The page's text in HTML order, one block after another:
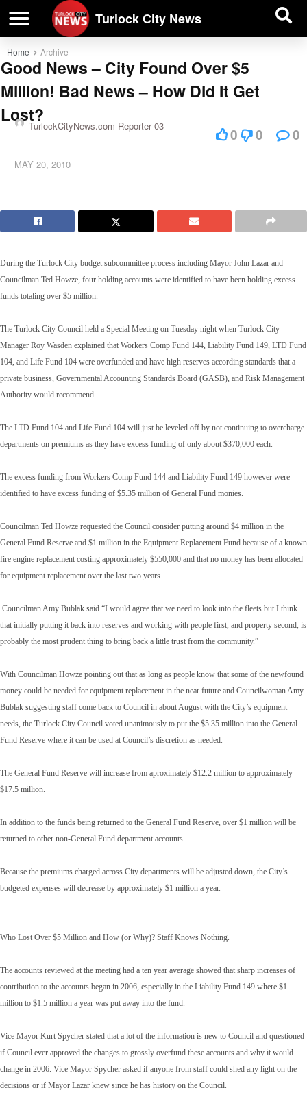
Turlock City News
Home Archive
Good News – City Found Over $5
Million! Bad News – How Did It Get
Lost?
TurlockCityNews.com Reporter 03
MAY 20, 2010
0 0 0
During the Turlock City budget subcommittee process including Mayor John Lazar and
Councilman Ted Howze, four holding accounts were identified to have been holding excess
funds totaling over $5 million.
The Turlock City Council held a Special Meeting on Tuesday night when Turlock City
Manager Roy Wasden explained that Workers Comp Fund 144, Liability Fund 149, LTD Fund
104, and Life Fund 104 were overfunded and have high reserves according standards that a
private business, Governmental Accounting Standards Board (GASB), and Risk Management
Authority would recommend.
The LTD Fund 104 and Life Fund 104 will just be leveled off by not continuing to overcharge
departments on premiums as they have excess funding of only about $370,000 each.
The excess funding from Workers Comp Fund 144 and Liability Fund 149 however were
identified to have excess funding of $5.35 million of General Fund monies.
Councilman Ted Howze requested the Council consider putting around $4 million in the
General Fund Reserve and $1 million in the Equipment Replacement Fund because of a known
fire engine replacement costing approximately $550,000 and that no money has been allocated
for equipment replacement over the last two years.
Councilman Amy Bublak said “I would agree that we need to look into the fleets but I think
that initially putting it back into reserves and working with people first, and property second, is
probably the most prudent thing to bring back a little trust from the community.”
With Councilman Howze pointing out that as long as people know that some of the newfound
money could be needed for equipment replacement in the near future and Councilwoman Amy
Bublak suggesting staff come back to Council in about August with the City’s equipment
needs, the Turlock City Council voted unanimously to put the $5.35 million into the General
Fund Reserve where it can be used at Council’s discretion as needed.
The General Fund Reserve will increase from aproximately $12.2 million to approximately
$17.5 million.
In addition to the funds being returned to the General Fund Reserve, over $1 million will be
returned to other non-General Fund department accounts.
Because the premiums charged across City departments will be adjusted down, the City’s
budgeted expenses will decrease by approximately $1 million a year.
Who Lost Over $5 Million and How (or Why)? Staff Knows Nothing.
The accounts reviewed at the meeting had a ten year average showed that sharp increases of
contribution to the accounts began in 2006, especially in the Liability Fund 149 where $1
million to $1.5 million a year was put away into the fund.
Vice Mayor Kurt Spycher stated that a lot of the information is new to Council and questioned
if Council ever approved the changes to grossly overfund these accounts and why it would
change in 2006. Vice Mayor Spycher asked if anyone from staff could shed any light on the
decisions or if Mayor Lazar knew since he has history on the Council.